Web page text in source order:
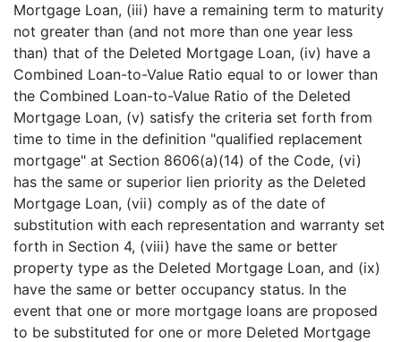
Mortgage Loan, (iii) have a remaining term to maturity
not greater than (and not more than one year less
than) that of the Deleted Mortgage Loan, (iv) have a
Combined Loan-to-Value Ratio equal to or lower than
the Combined Loan-to-Value Ratio of the Deleted
Mortgage Loan, (v) satisfy the criteria set forth from
time to time in the definition "qualified replacement
mortgage" at Section 8606(a)(14) of the Code, (vi)
has the same or superior lien priority as the Deleted
Mortgage Loan, (vii) comply as of the date of
substitution with each representation and warranty set
forth in Section 4, (viii) have the same or better
property type as the Deleted Mortgage Loan, and (ix)
have the same or better occupancy status. In the
event that one or more mortgage loans are proposed
to be substituted for one or more Deleted Mortgage